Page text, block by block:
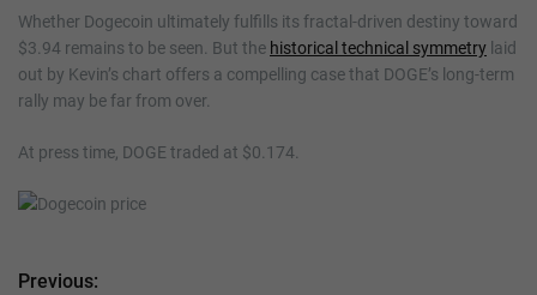
Whether Dogecoin ultimately fulfills its fractal-driven destiny toward
$3.94 remains to be seen. But the historical technical symmetry laid
out by Kevin’s chart offers a compelling case that DOGE’s long-term
rally may be far from over.
At press time, DOGE traded at $0.174.
P
Previous: